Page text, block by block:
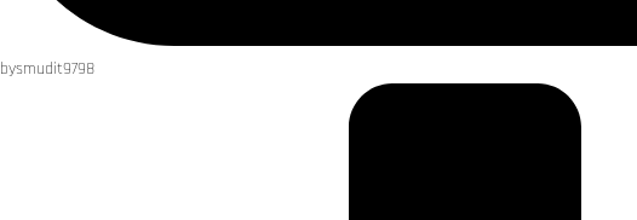
bysmudit9798